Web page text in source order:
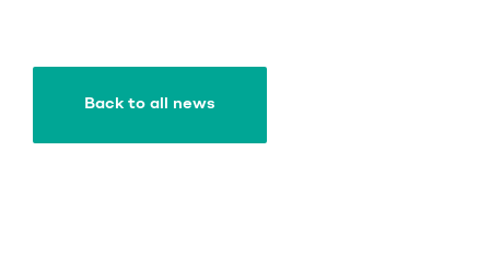
Back to all news